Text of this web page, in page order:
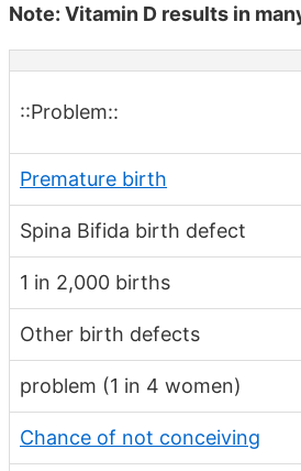
Note: Vitamin D results in
::Problem::
Premature birth
Spina Bifida birth defect
1 in 2,000 births
Other birth defects
problem (1 in 4 women)
Chance of not conceiving